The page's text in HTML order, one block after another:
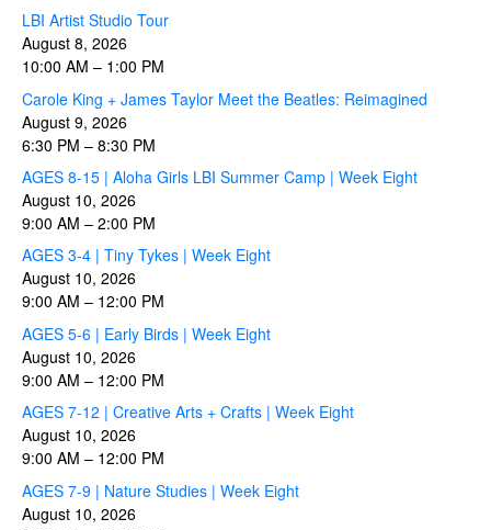
LBI Artist Studio Tour
August 8, 2026
10:00 AM – 1:00 PM
Carole King + James Taylor Meet the Beatles: Reimagined
August 9, 2026
6:30 PM – 8:30 PM
AGES 8-15 | Aloha Girls LBI Summer Camp | Week Eight
August 10, 2026
9:00 AM – 2:00 PM
AGES 3-4 | Tiny Tykes | Week Eight
August 10, 2026
9:00 AM – 12:00 PM
AGES 5-6 | Early Birds | Week Eight
August 10, 2026
9:00 AM – 12:00 PM
AGES 7-12 | Creative Arts + Crafts | Week Eight
August 10, 2026
9:00 AM – 12:00 PM
AGES 7-9 | Nature Studies | Week Eight
August 10, 2026